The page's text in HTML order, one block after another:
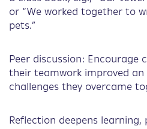
or “We worked together to
pets.”
Peer discussion: Encourage
their teamwork improved
challenges they overcame
Reflection deepens learning,